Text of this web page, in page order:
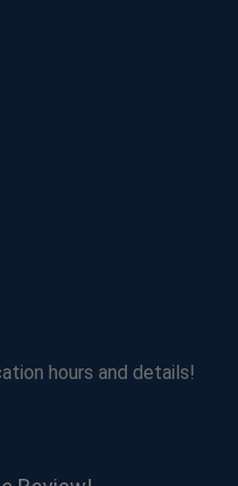
hours and details!